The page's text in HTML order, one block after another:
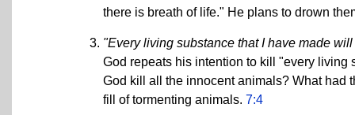
there is breath of life." He plans to drown
"Every living substance that I have made will
God repeats his intention to kill "every living
God kill all the innocent animals? What had
fill of tormenting animals. 7:4